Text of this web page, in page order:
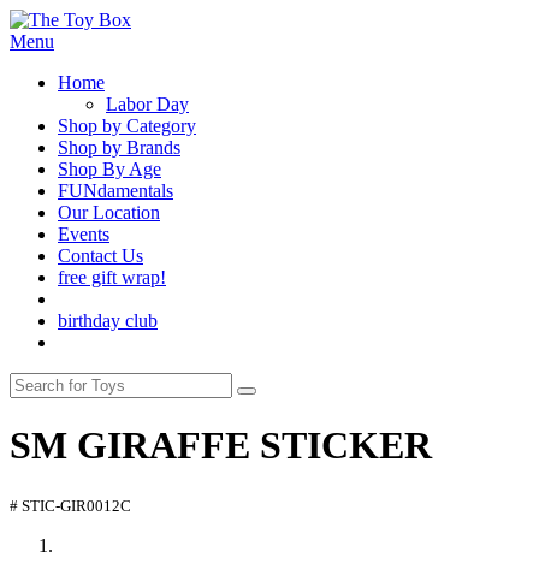
Menu
Home
Labor Day
Shop by Category
Shop by Brands
Shop By Age
FUNdamentals
Our Location
Events
Contact Us
free gift wrap!
birthday club
SM GIRAFFE STICKER
# STIC-GIR0012C